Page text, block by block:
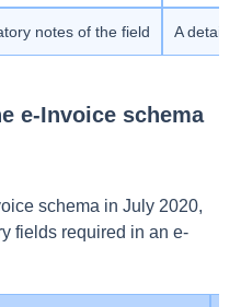
notes of the field A
e-Invoice schema
schema in July 2020,
fields required in an e-